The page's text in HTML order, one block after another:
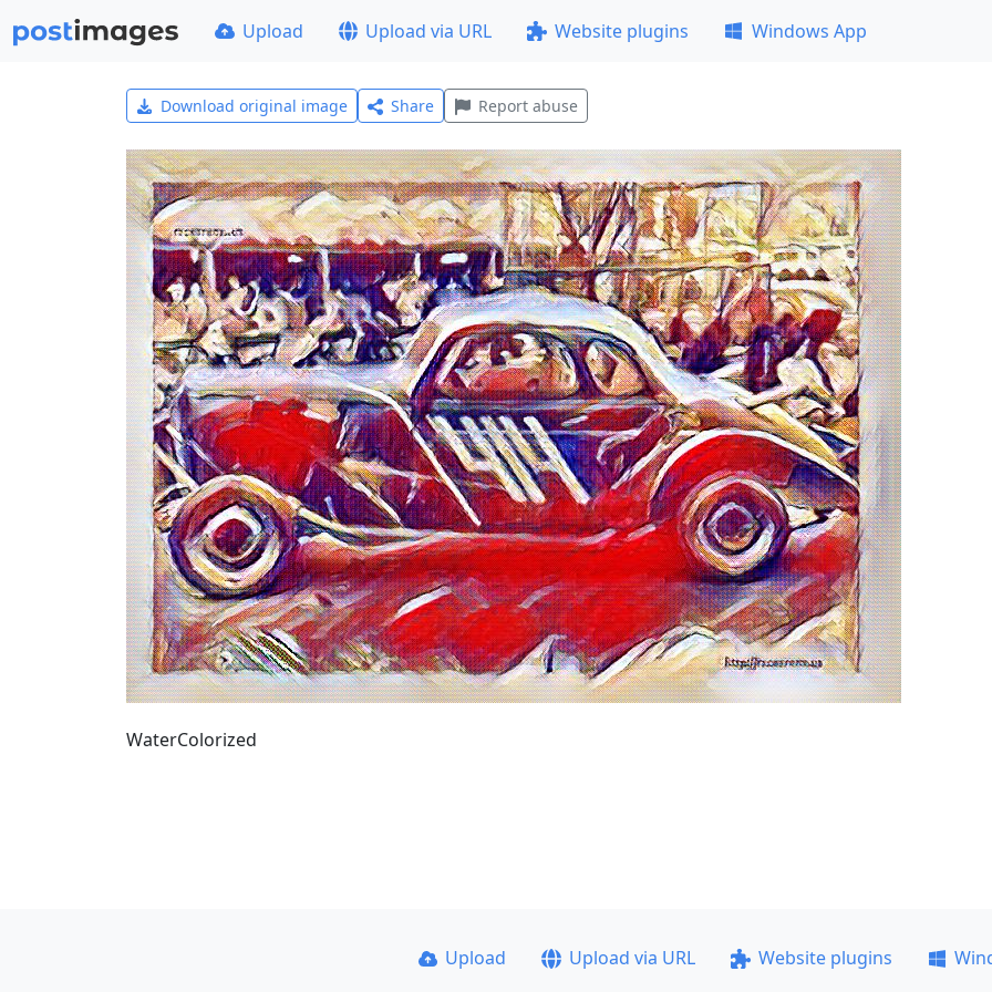
Upload Upload via URL Website plugins Windows App
Download original image Share Report abuse
WaterColorized
Upload Upload via URL Website plugins